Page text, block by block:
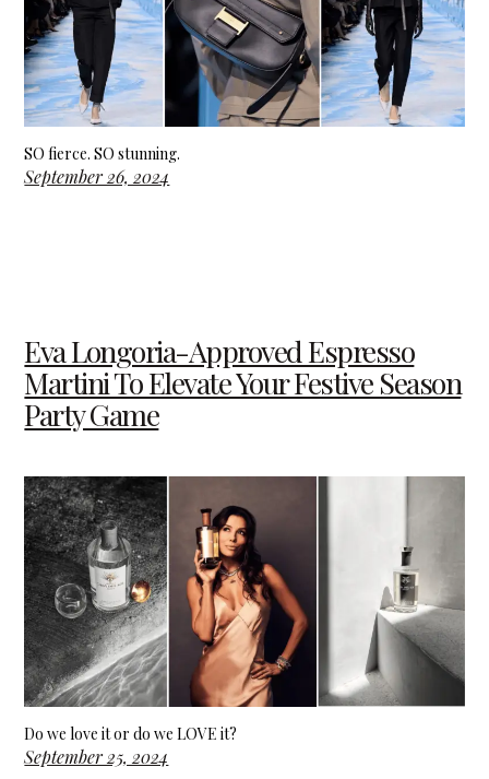
SO fierce. SO stunning.
September 26, 2024
Eva Longoria-Approved Espresso
Martini To Elevate Your Festive Season
Party Game
Do we love it or do we LOVE it?
September 25, 2024